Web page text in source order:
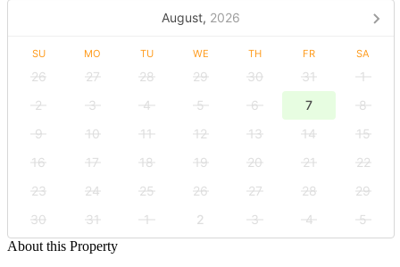
August, 2026
SU MO TU WE TH FR SA
26 27 28 29 30 31
1
2
3 4 5 6 7
8
9
10 11 12 13 14
15
16
17 18 19 20 21
22
23
24 25 26 27 28
29
30
31 1 2 3 4
5
About this Property